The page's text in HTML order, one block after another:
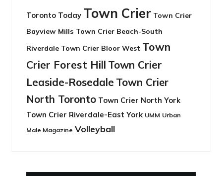
Toronto Today Town Crier Town Crier
Bayview Mills Town Crier Beach-South
Riverdale Town Crier Bloor West Town
Crier Forest Hill Town Crier
Leaside-Rosedale Town Crier
North Toronto Town Crier North York
Town Crier Riverdale-East York UMM Urban
Male Magazine Volleyball